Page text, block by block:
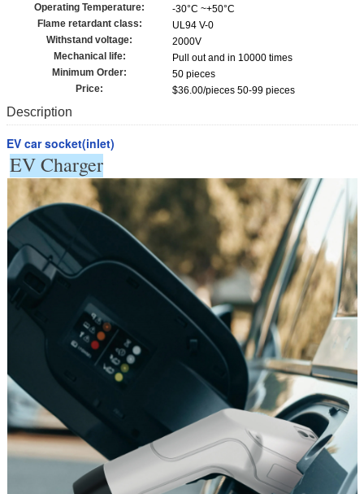
Operating Temperature:
-30°C ~+50°C
Flame retardant class:
UL94 V-0
Withstand voltage:
2000V
Mechanical life:
Pull out and in 10000 times
Minimum Order:
50 pieces
Price:
$36.00/pieces 50-99 pieces
Description
EV car socket(inlet)
EV Charger